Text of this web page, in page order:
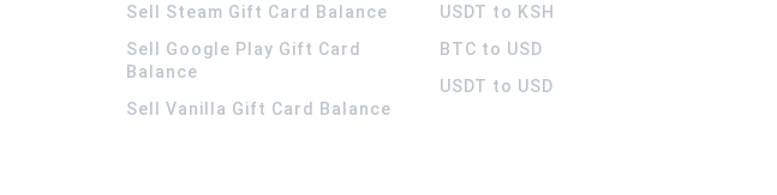
Sell Steam Gift Card Balance
Sell Google Play Gift Card
Balance
Sell Vanilla Gift Card Balance
USDT to KSH
BTC to USD
USDT to USD